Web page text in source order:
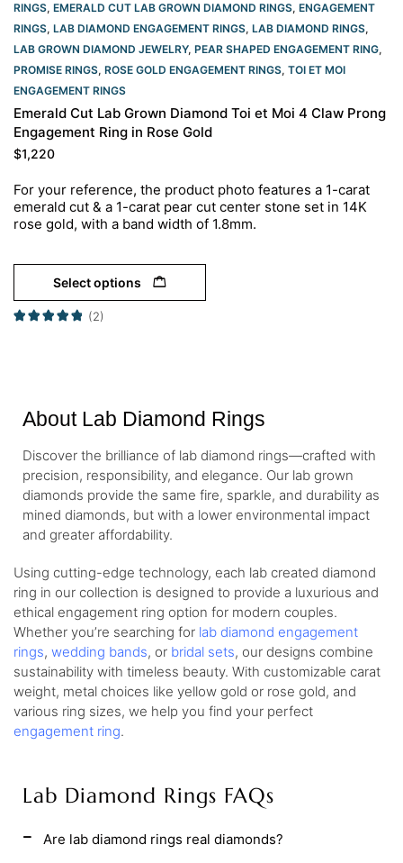
RINGS, EMERALD CUT LAB GROWN DIAMOND RINGS, ENGAGEMENT
RINGS, LAB DIAMOND ENGAGEMENT RINGS, LAB DIAMOND RINGS,
LAB GROWN DIAMOND JEWELRY, PEAR SHAPED ENGAGEMENT RING,
PROMISE RINGS, ROSE GOLD ENGAGEMENT RINGS​, TOI ET MOI
ENGAGEMENT RINGS
Emerald Cut Lab Grown Diamond Toi et Moi 4 Claw Prong
Engagement Ring in Rose Gold
$1,220
For your reference, the product photo features a 1-carat
emerald cut & a 1-carat pear cut center stone set in 14K
rose gold, with a band width of 1.8mm.
Select options
(2)
About Lab Diamond Rings
Discover the brilliance of lab diamond rings—crafted with
precision, responsibility, and elegance. Our lab grown
diamonds provide the same fire, sparkle, and durability as
mined diamonds, but with a lower environmental impact
and greater affordability.
Using cutting-edge technology, each lab created diamond
ring in our collection is designed to provide a luxurious and
ethical engagement ring option for modern couples.
Whether you’re searching for lab diamond engagement
rings, wedding bands, or bridal sets, our designs combine
sustainability with timeless beauty. With customizable carat
weight, metal choices like yellow gold or rose gold, and
various ring sizes, we help you find your perfect
engagement ring.
Lab Diamond Rings FAQs
Are lab diamond rings real diamonds?